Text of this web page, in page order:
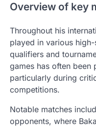
Overview of key
Throughout his
played in various
qualifiers and
games has often been
particularly during
competitions.
Notable matches
opponents, where